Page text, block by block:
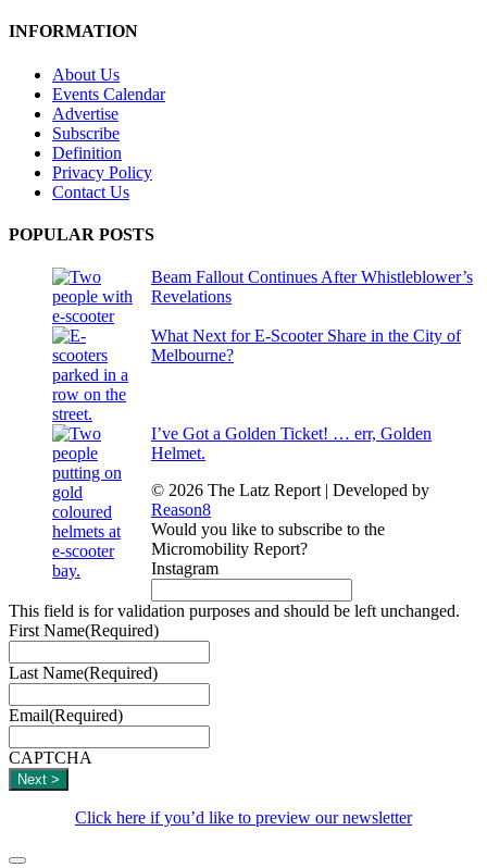
INFORMATION
About Us
Events Calendar
Advertise
Subscribe
Definition
Privacy Policy
Contact Us
POPULAR POSTS
Beam Fallout Continues After Whistleblower’s
Revelations
What Next for E-Scooter Share in the City of
Melbourne?
I’ve Got a Golden Ticket! … err, Golden
Helmet.
© 2026 The Latz Report | Developed by
Reason8
Would you like to subscribe to the
Micromobility Report?
Instagram
This field is for validation purposes and should be left unchanged.
First Name(Required)
Last Name(Required)
Email(Required)
CAPTCHA
Click here if you’d like to preview our newsletter